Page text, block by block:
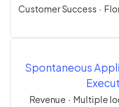
Customer Success ·
Spontaneous
Revenue · Multiple